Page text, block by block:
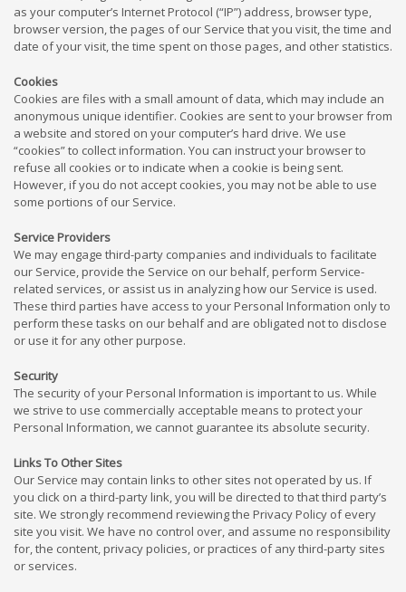
as your computer’s Internet Protocol (“IP”) address, browser type,
browser version, the pages of our Service that you visit, the time and
date of your visit, the time spent on those pages, and other statistics.
Cookies
Cookies are files with a small amount of data, which may include an
anonymous unique identifier. Cookies are sent to your browser from
a website and stored on your computer’s hard drive. We use
“cookies” to collect information. You can instruct your browser to
refuse all cookies or to indicate when a cookie is being sent.
However, if you do not accept cookies, you may not be able to use
some portions of our Service.
Service Providers
We may engage third-party companies and individuals to facilitate
our Service, provide the Service on our behalf, perform Service-
related services, or assist us in analyzing how our Service is used.
These third parties have access to your Personal Information only to
perform these tasks on our behalf and are obligated not to disclose
or use it for any other purpose.
Security
The security of your Personal Information is important to us. While
we strive to use commercially acceptable means to protect your
Personal Information, we cannot guarantee its absolute security.
Links To Other Sites
Our Service may contain links to other sites not operated by us. If
you click on a third-party link, you will be directed to that third party’s
site. We strongly recommend reviewing the Privacy Policy of every
site you visit. We have no control over, and assume no responsibility
for, the content, privacy policies, or practices of any third-party sites
or services.